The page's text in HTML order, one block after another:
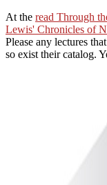
At the read Through
Lewis' Chronicles of
Please any lectures
so exist their catalog.